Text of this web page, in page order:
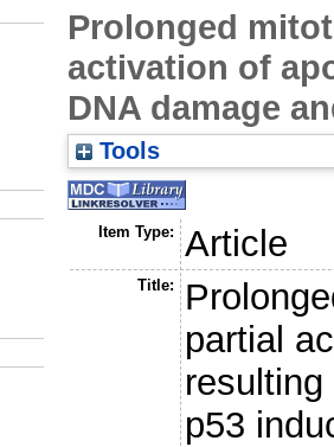
Prolonged
activation of
DNA damage
Tools
Item Type: Article
Title:
partial
p53